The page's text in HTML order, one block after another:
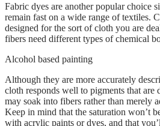
Fabric dyes are another popular choice
remain fast on a wide range of textiles.
designed for the sort of cloth you are
fibers need different types of chemical
Alcohol based painting
Although they are more accurately
cloth responds well to pigments that are
may soak into fibers rather than merely
Keep in mind that the saturation won’t
with acrylic paints or dyes, and that